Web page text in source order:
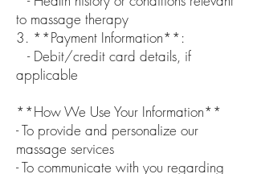
to massage therapy
3. **Payment Information**:
- Debit/credit card details, if
applicable
**How We Use Your Information**
- To provide and personalize our
massage services
- To communicate with you regarding